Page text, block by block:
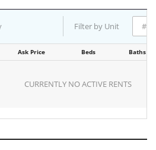
Filter by Unit
Ask Price Beds Baths
CURRENTLY NO ACTIVE RENTS